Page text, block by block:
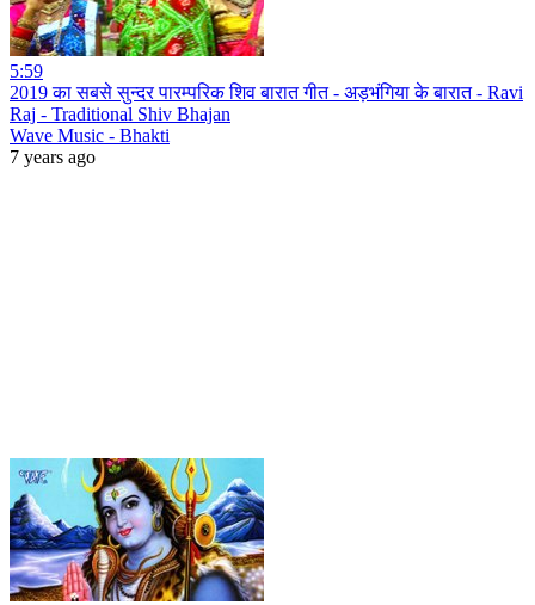
5:59
2019 का सबसे सुन्दर पारम्परिक शिव बारात गीत - अड़भंगिया के बारात - Ravi
Raj - Traditional Shiv Bhajan
Wave Music - Bhakti
7 years ago